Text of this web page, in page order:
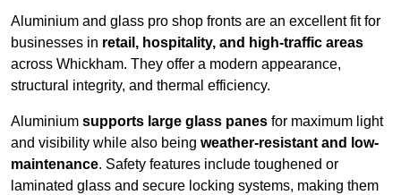
Aluminium and glass pro shop fronts are an excellent fit for
businesses in retail, hospitality, and high-traffic areas
across Whickham. They offer a modern appearance,
structural integrity, and thermal efficiency.
Aluminium supports large glass panes for maximum light
and visibility while also being weather-resistant and low-
maintenance. Safety features include toughened or
laminated glass and secure locking systems, making them